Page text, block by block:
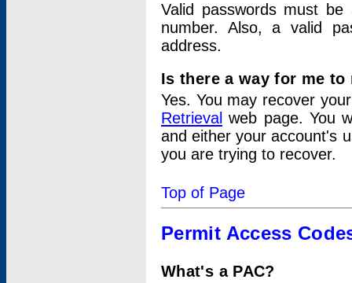
Valid passwords must
number. Also, a valid
address.
Is there a way for me
Yes. You may recover
Retrieval web page. You
and either your account's
you are trying to recover.
Top of Page
Permit Access
What's a PAC?